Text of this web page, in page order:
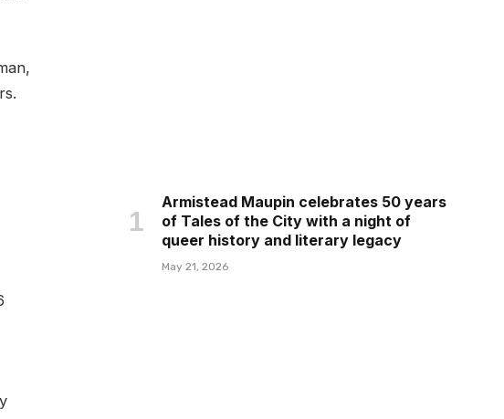
Armistead Maupin celebrates 50 years
of Tales of the City with a night of
queer history and literary legacy
May 21, 2026